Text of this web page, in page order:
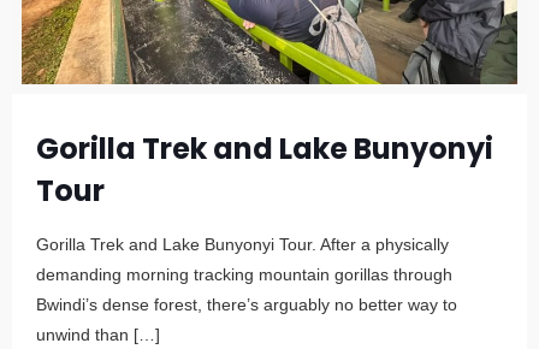
Gorilla Trek and Lake Bunyonyi
Tour
Gorilla Trek and Lake Bunyonyi Tour. After a physically
demanding morning tracking mountain gorillas through
Bwindi’s dense forest, there’s arguably no better way to
unwind than […]